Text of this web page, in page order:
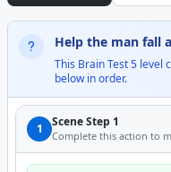
Help the man fall
This Brain Test 5 level
below in order.
1 Scene Step 1
Complete this action to